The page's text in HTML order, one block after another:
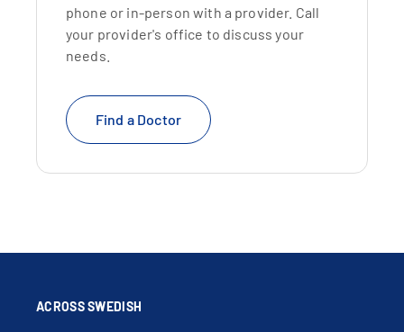
phone or in-person with a provider. Call
your provider's office to discuss your
needs.
Find a Doctor
ACROSS SWEDISH